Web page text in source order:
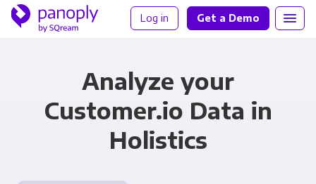
Log in Get a Demo
Analyze your
Customer.io Data in
Holistics